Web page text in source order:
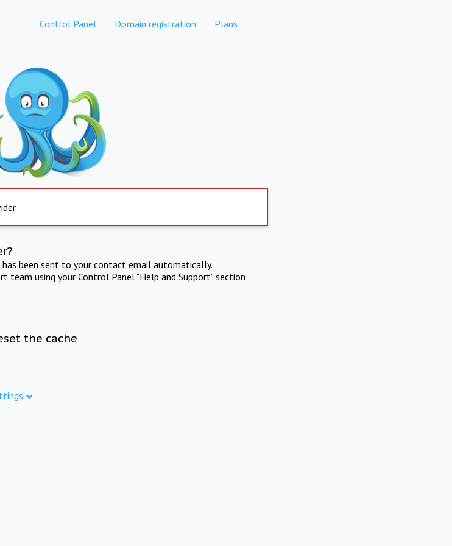
Control Panel Domain registration Plans
been sent to your contact email automatically.
team using your Control Panel "Help and Support" section
the cache